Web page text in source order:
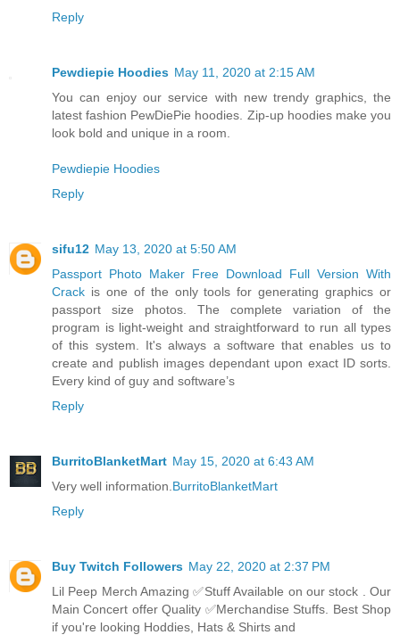
Reply
Pewdiepie Hoodies May 11, 2020 at 2:15 AM
You can enjoy our service with new trendy graphics, the
latest fashion PewDiePie hoodies. Zip-up hoodies make you
look bold and unique in a room.
Pewdiepie Hoodies
Reply
sifu12 May 13, 2020 at 5:50 AM
Passport Photo Maker Free Download Full Version With
Crack is one of the only tools for generating graphics or
passport size photos. The complete variation of the
program is light-weight and straightforward to run all types
of this system. It's always a software that enables us to
create and publish images dependant upon exact ID sorts.
Every kind of guy and software’s
Reply
BurritoBlanketMart May 15, 2020 at 6:43 AM
Very well information. BurritoBlanketMart
Reply
Buy Twitch Followers May 22, 2020 at 2:37 PM
Lil Peep Merch Amazing ✅Stuff Available on our stock . Our
Main Concert offer Quality ✅Merchandise Stuffs. Best Shop
if you're looking Hoddies, Hats & Shirts and